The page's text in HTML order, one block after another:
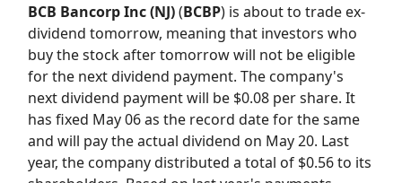
BCB Bancorp Inc (NJ)(BCBP) is about to trade ex-
dividend tomorrow, meaning that investors who
buy the stock after tomorrow will not be eligible
for the next dividend payment. The company's
next dividend payment will be $0.08 per share. It
has fixed May 06 as the record date for the same
and will pay the actual dividend on May 20. Last
year, the company distributed a total of $0.56 to its